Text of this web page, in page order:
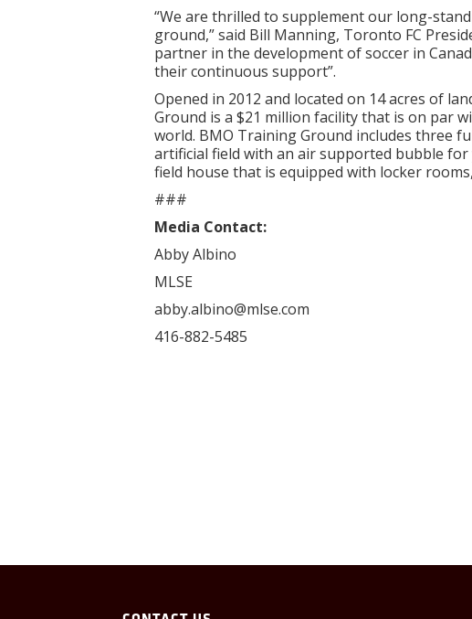
“We are thrilled to supplement our long-
ground,” said Bill Manning, Toronto FC
partner in the development of soccer in
their continuous support”.
Opened in 2012 and located on 14 acres of
Ground is a $21 million facility that is on par
world. BMO Training Ground includes three
artificial field with an air supported bubble
field house that is equipped with locker
###
Media Contact:
Abby Albino
MLSE
abby.albino@mlse.com
416-882-5485